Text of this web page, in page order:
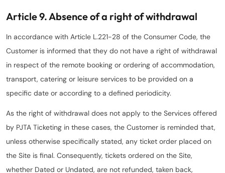
Article 9. Absence of a right of withdrawal
In accordance with Article L.221-28 of the Consumer Code, the
Customer is informed that they do not have a right of withdrawal
in respect of the remote booking or ordering of accommodation,
transport, catering or leisure services to be provided on a
specific date or according to a defined periodicity.
As the right of withdrawal does not apply to the Services offered
by PJTA Ticketing in these cases, the Customer is reminded that,
unless otherwise specifically stated, any ticket order placed on
the Site is final. Consequently, tickets ordered on the Site,
whether Dated or Undated, are not refunded, taken back,